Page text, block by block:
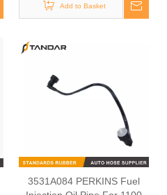
Add to Basket
3531A084 PERKINS Fuel